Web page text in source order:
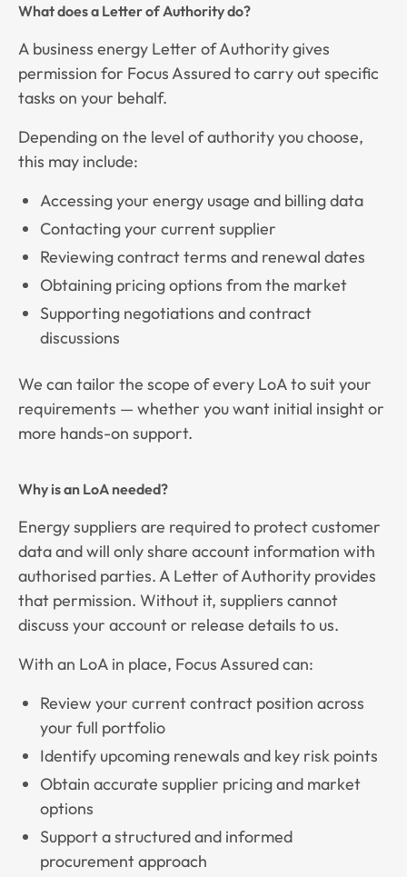
What does a Letter of Authority do?
A business energy Letter of Authority gives
permission for Focus Assured to carry out specific
tasks on your behalf.
Depending on the level of authority you choose,
this may include:
Accessing your energy usage and billing data
Contacting your current supplier
Reviewing contract terms and renewal dates
Obtaining pricing options from the market
Supporting negotiations and contract
discussions
We can tailor the scope of every LoA to suit your
requirements — whether you want initial insight or
more hands-on support.
Why is an LoA needed?
Energy suppliers are required to protect customer
data and will only share account information with
authorised parties. A Letter of Authority provides
that permission. Without it, suppliers cannot
discuss your account or release details to us.
With an LoA in place, Focus Assured can:
Review your current contract position across
your full portfolio
Identify upcoming renewals and key risk points
Obtain accurate supplier pricing and market
options
Support a structured and informed
procurement approach